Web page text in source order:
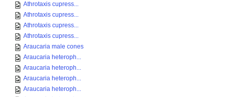
Athrotaxis cupress...
Athrotaxis cupress...
Athrotaxis cupress...
Athrotaxis cupress...
Araucaria male cones
Araucaria heteroph...
Araucaria heteroph...
Araucaria heteroph...
Araucaria heteroph...